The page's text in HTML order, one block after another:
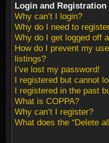
Login and Registration
Why can’t I login?
Why do I need to
Why do I get logged off
How do I prevent my
listings?
I’ve lost my password!
I registered but cannot
I registered in the past
What is COPPA?
Why can’t I register?
What does the “Delete